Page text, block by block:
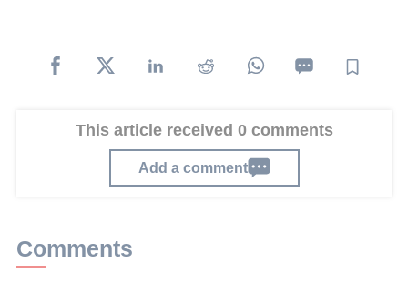
This article received 0 comments
Add a comment
Comments